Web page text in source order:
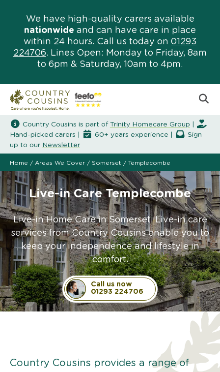
We have high-quality carers available
nationwide and can have care in place
within 24 hours. Call us today on 01293
224706. Lines Open: Monday to Friday, 8am
to 6pm & Saturday, 10am to 4pm.
Country Cousins is part of Trinity Homecare Group
Hand-picked carers |
60+ years experience |
Sign
up to our Newsletter
Home / Areas We Cover / Somerset / Templecombe
Live-in Care Templecombe
Live-in Home Care in Somerset. Live-in care
services from Country Cousins enable you to
keep your independence and lifestyle in
comfort.
Call us now
01293 224706
Country Cousins provides a range of